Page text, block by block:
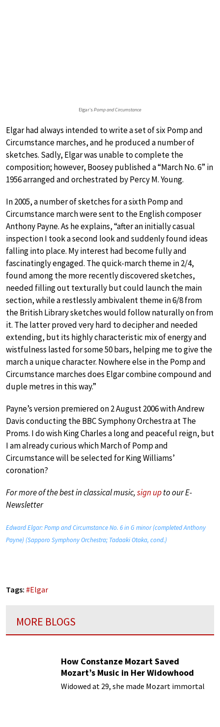
Elgar’sPomp and Circumstance
Elgar had always intended to write a set of six Pomp and
Circumstance marches, and he produced a number of
sketches. Sadly, Elgar was unable to complete the
composition; however, Boosey published a “March No. 6” in
1956 arranged and orchestrated by Percy M. Young.
In 2005, a number of sketches for a sixth Pomp and
Circumstance march were sent to the English composer
Anthony Payne. As he explains, “after an initially casual
inspection I took a second look and suddenly found ideas
falling into place. My interest had become fully and
fascinatingly engaged. The quick-march theme in 2/4,
found among the more recently discovered sketches,
needed filling out texturally but could launch the main
section, while a restlessly ambivalent theme in 6/8 from
the British Library sketches would follow naturally on from
it. The latter proved very hard to decipher and needed
extending, but its highly characteristic mix of energy and
wistfulness lasted for some 50 bars, helping me to give the
march a unique character. Nowhere else in the Pomp and
Circumstance marches does Elgar combine compound and
duple metres in this way.”
Payne’s version premiered on 2 August 2006 with Andrew
Davis conducting the BBC Symphony Orchestra at The
Proms. I do wish King Charles a long and peaceful reign, but
I am already curious which March of Pomp and
Circumstance will be selected for King Williams’
coronation?
For more of the best in classical music,sign upto our E-
Newsletter
Edward Elgar: Pomp and Circumstance No. 6 in G minor (completed Anthony
Payne) (Sapporo Symphony Orchestra; Tadaaki Otaka, cond.)
Tags: #Elgar
MORE BLOGS
How Constanze Mozart Saved
Mozart’s Music in Her Widowhood
Widowed at 29, she made Mozart immortal